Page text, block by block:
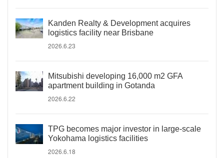
Kanden Realty & Development acquires
logistics facility near Brisbane
2026.6.23
Mitsubishi developing 16,000 m2 GFA
apartment building in Gotanda
2026.6.22
TPG becomes major investor in large-scale
Yokohama logistics facilities
2026.6.18